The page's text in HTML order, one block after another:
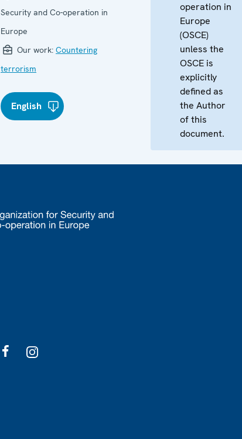
Security and Co-operation in
Europe
Our work: Countering
terrorism
English
operation in
Europe
(OSCE)
unless the
OSCE is
explicitly
defined as
the Author
of this
document.